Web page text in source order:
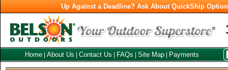
Up Against a Deadline? Ask About QuickShip
Home About Us Contact Us FAQs Site Map Payments